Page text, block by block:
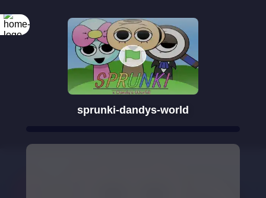
sprunki-dandys-world